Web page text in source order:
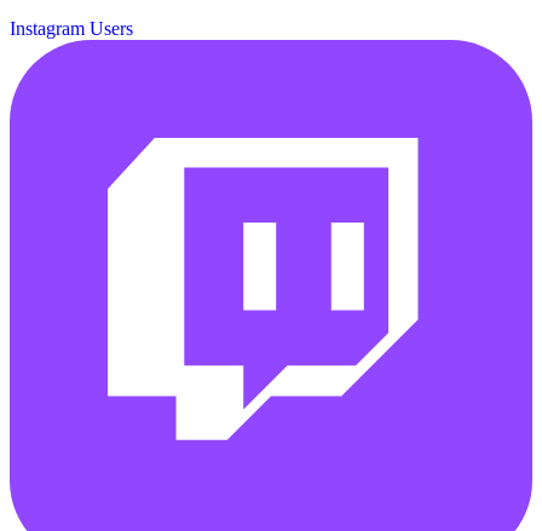
Instagram Users